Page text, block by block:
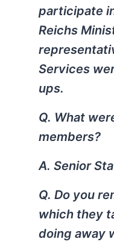
participate
Reichs
Services
ups.
Q. What
members?
A. Senior
Q. Do you
which they
doing away